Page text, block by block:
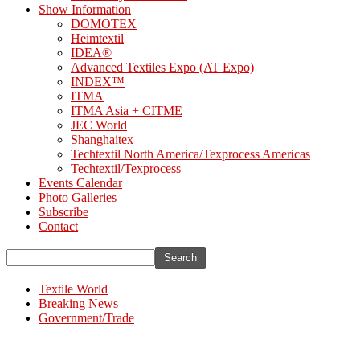
Show Information
DOMOTEX
Heimtextil
IDEA®
Advanced Textiles Expo (AT Expo)
INDEX™
ITMA
ITMA Asia + CITME
JEC World
Shanghaitex
Techtextil North America/Texprocess Americas
Techtextil/Texprocess
Events Calendar
Photo Galleries
Subscribe
Contact
Textile World
Breaking News
Government/Trade